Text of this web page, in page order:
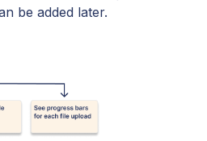
be added later.